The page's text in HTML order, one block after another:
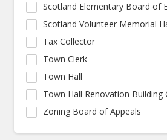
Scotland Elementary Board of
Scotland Volunteer Memorial
Tax Collector
Town Clerk
Town Hall
Town Hall Renovation Building
Zoning Board of Appeals